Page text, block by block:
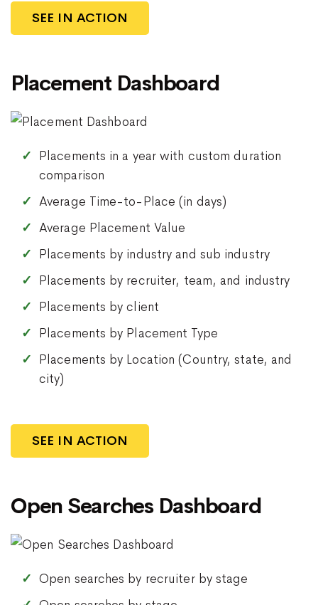
SEE IN ACTION
Placement Dashboard
Placements in a year with custom duration
comparison
Average Time-to-Place (in days)
Average Placement Value
Placements by industry and sub industry
Placements by recruiter, team, and industry
Placements by client
Placements by Placement Type
Placements by Location (Country, state, and
city)
SEE IN ACTION
Open Searches Dashboard
Open searches by recruiter by stage